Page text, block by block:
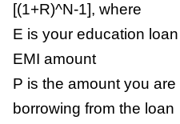
[(1+R)^N-1], where
E is your education loan
EMI amount
P is the amount you are
borrowing from the loan